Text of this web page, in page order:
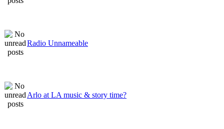
Radio Unnameable
Arlo at LA music & story time?